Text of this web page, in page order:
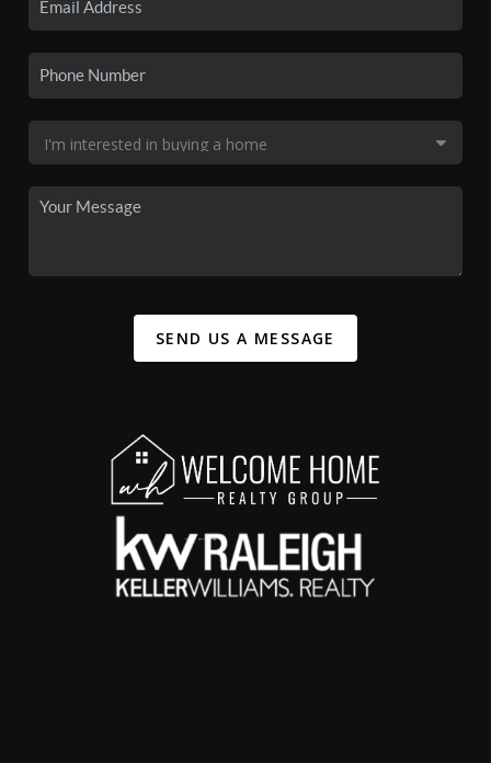
SEND US A MESSAGE